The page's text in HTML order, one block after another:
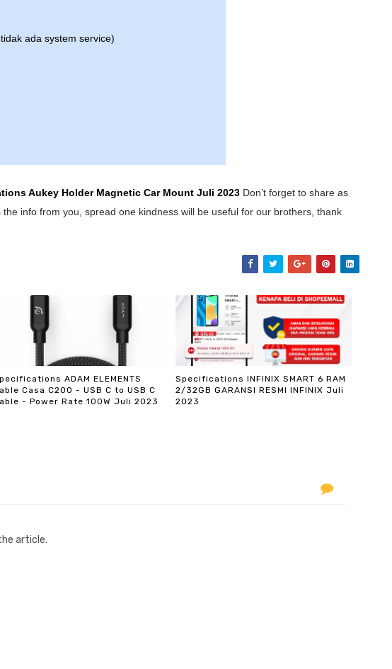
ada system service)
Aukey Holder Magnetic Car Mount Juli 2023 Don’t forget to share as
the info from you, spread one kindness will be useful for our brothers, thank
ADAM ELEMENTS
Casa C200 - USB C to USB C
- Power Rate 100W Juli 2023
Specifications INFINIX SMART 6 RAM
2/32GB GARANSI RESMI INFINIX Juli
2023
article.